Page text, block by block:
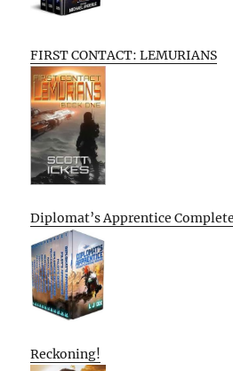
FIRST CONTACT: LEMURIANS
Diplomat’s Apprentice
Reckoning!